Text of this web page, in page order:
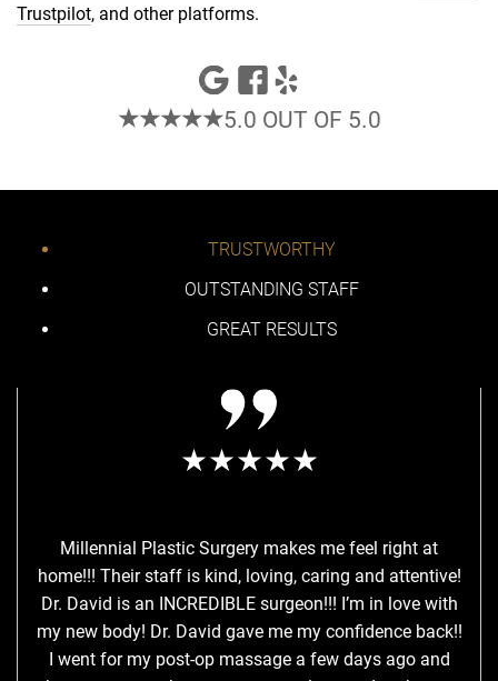
Trustpilot, and other platforms.
★★★★★5.0 OUT OF 5.0
TRUSTWORTHY
OUTSTANDING STAFF
GREAT RESULTS
★★★★★
Millennial Plastic Surgery makes me feel right at
home!!! Their staff is kind, loving, caring and attentive!
Dr. David is an INCREDIBLE surgeon!!! I’m in love with
my new body! Dr. David gave me my confidence back!!
I went for my post-op massage a few days ago and